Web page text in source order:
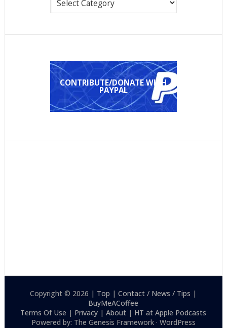
CONTRIBUTE/DONATE WITH
PAYPAL
Copyright © 2026 | Top |Contact / News / Tips |
BuyMeACoffee
Terms Of Use | Privacy |About | HT at Apple Podcasts
Powered by: The Genesis Framework · WordPress